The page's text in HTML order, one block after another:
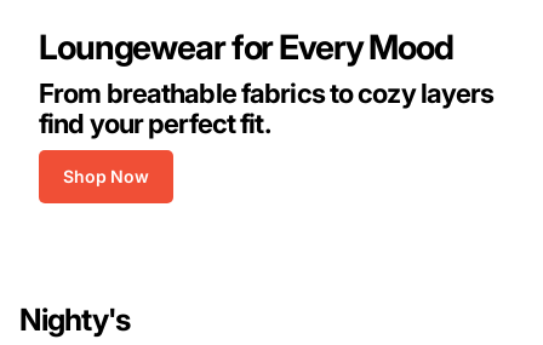
Loungewear for Every Mood
From breathable fabrics to cozy layers
find your perfect fit.
Shop Now
Nighty's